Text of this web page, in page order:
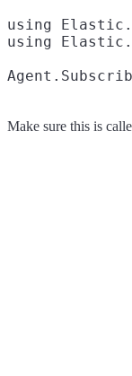
using
using
Make sure this is